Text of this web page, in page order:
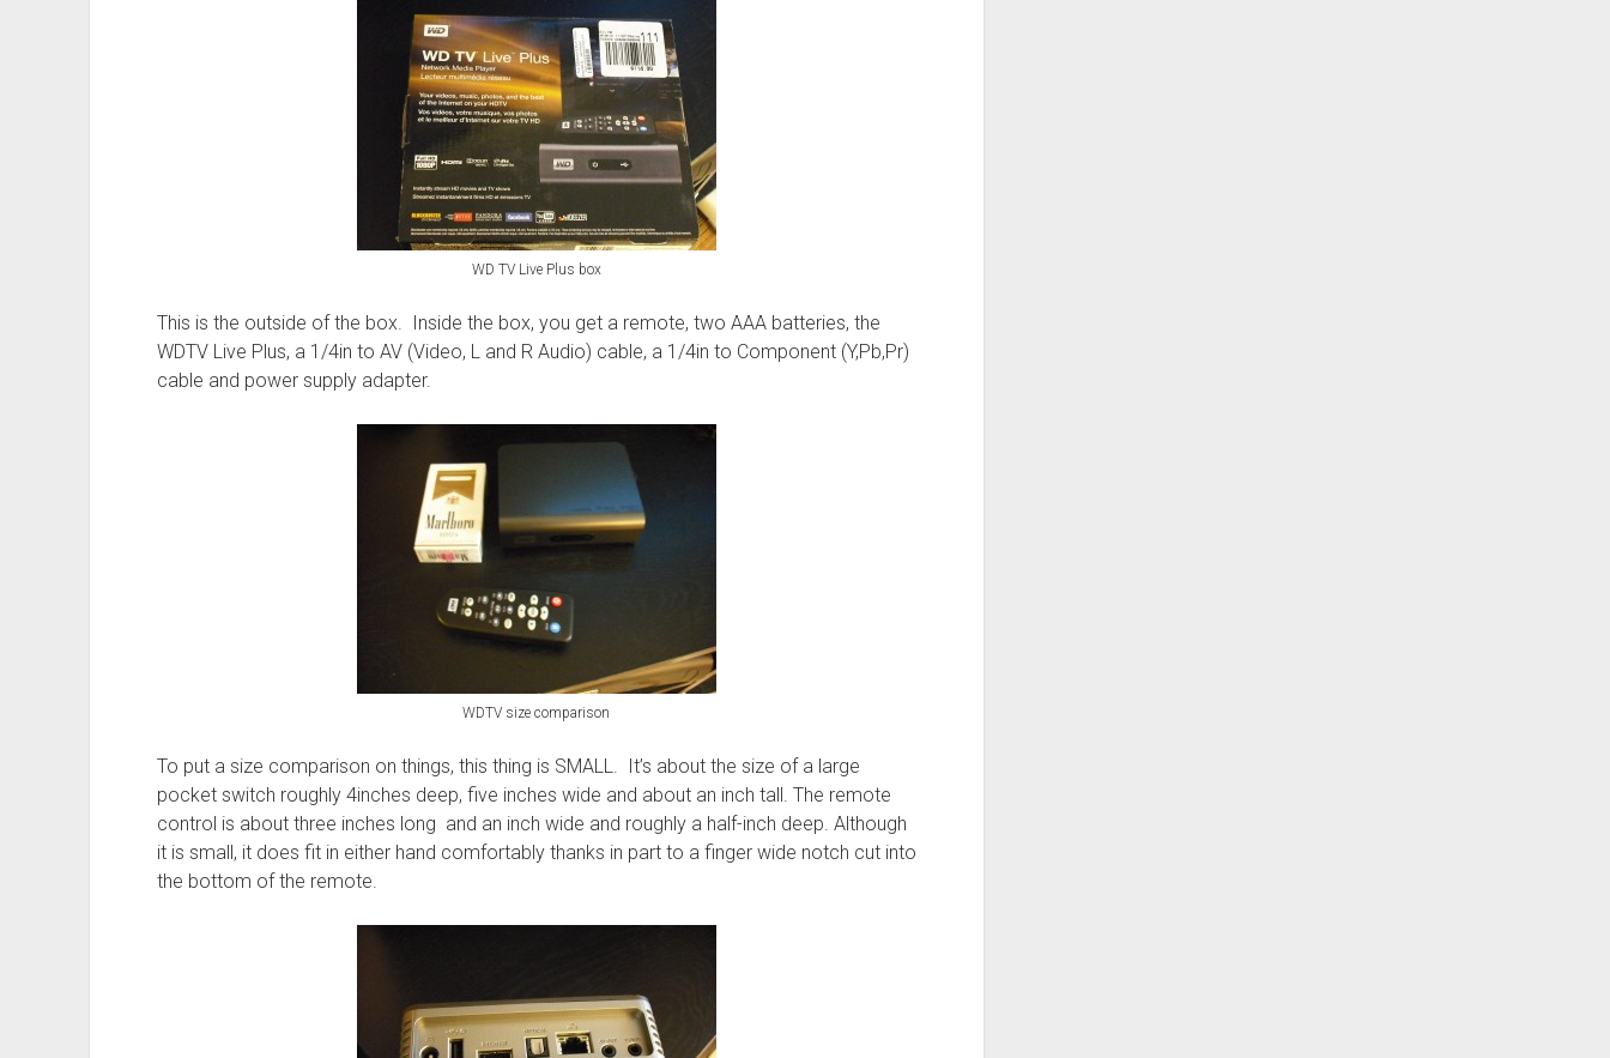
WD TV Live Plus box
This is the outside of the box. Inside the box, you get a remote, two AAA batteries, the
WDTV Live Plus, a 1/4in to AV (Video, L and R Audio) cable, a 1/4in to Component (Y,Pb,Pr)
cable and power supply adapter.
WDTV size comparison
To put a size comparison on things, this thing is SMALL. It’s about the size of a large
pocket switch roughly 4inches deep, five inches wide and about an inch tall. The remote
control is about three inches long and an inch wide and roughly a half-inch deep. Although
it is small, it does fit in either hand comfortably thanks in part to a finger wide notch cut into
the bottom of the remote.